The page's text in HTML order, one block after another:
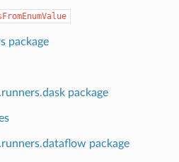
package
package
package